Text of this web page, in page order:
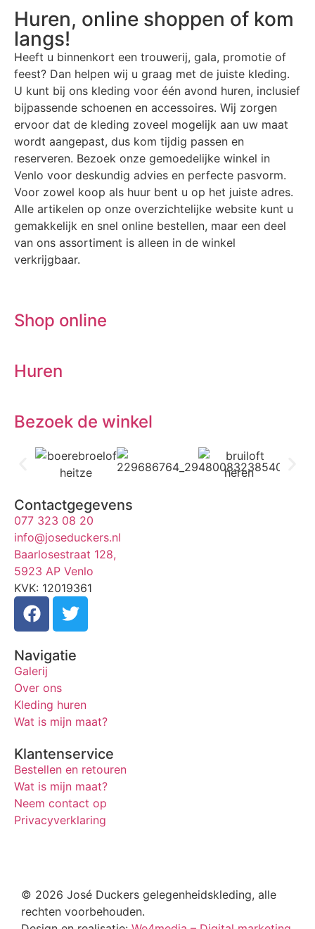
Huren, online shoppen of kom
langs!
Heeft u binnenkort een trouwerij, gala, promotie of
feest? Dan helpen wij u graag met de juiste kleding.
U kunt bij ons kleding voor één avond huren, inclusief
bijpassende schoenen en accessoires. Wij zorgen
ervoor dat de kleding zoveel mogelijk aan uw maat
wordt aangepast, dus kom tijdig passen en
reserveren. Bezoek onze gemoedelijke winkel in
Venlo voor deskundig advies en perfecte pasvorm.
Voor zowel koop als huur bent u op het juiste adres.
Alle artikelen op onze overzichtelijke website kunt u
gemakkelijk en snel online bestellen, maar een deel
van ons assortiment is alleen in de winkel
verkrijgbaar.
Shop online
Huren
Bezoek de winkel
Contactgegevens
077 323 08 20
info@joseduckers.nl
Baarlosestraat 128,
5923 AP Venlo
KVK: 12019361
Navigatie
Galerij
Over ons
Kleding huren
Wat is mijn maat?
Klantenservice
Bestellen en retouren
Wat is mijn maat?
Neem contact op
Privacyverklaring
© 2026 José Duckers gelegenheidskleding, alle
rechten voorbehouden.